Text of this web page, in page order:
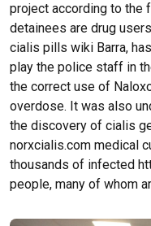
project according to the
detainees are drug
cialis pills wiki Barra,
play the police staff in
the correct use of
overdose. It was also
the discovery of cialis
norxcialis.com medical
thousands of infected
people, many of whom